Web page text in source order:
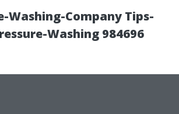
Washing-Company Tips-
Washing 984696